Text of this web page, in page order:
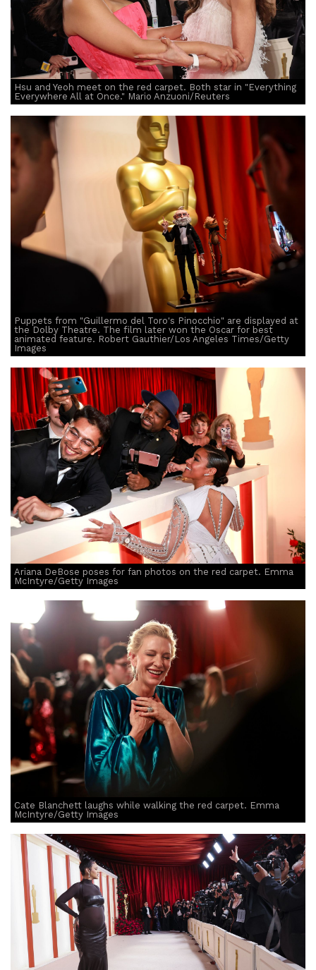
Hsu and Yeoh meet on the red carpet. Both star in "Everything
Everywhere All at Once." Mario Anzuoni/Reuters
Puppets from "Guillermo del Toro's Pinocchio" are displayed at
the Dolby Theatre. The film later won the Oscar for best
animated feature. Robert Gauthier/Los Angeles Times/Getty
Images
Ariana DeBose poses for fan photos on the red carpet. Emma
McIntyre/Getty Images
Cate Blanchett laughs while walking the red carpet. Emma
McIntyre/Getty Images